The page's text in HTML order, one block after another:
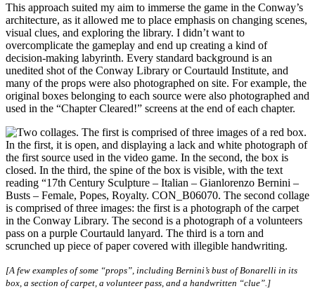
This approach suited my aim to immerse the game in the Conway’s
architecture, as it allowed me to place emphasis on changing scenes,
visual clues, and exploring the library. I didn’t want to
overcomplicate the gameplay and end up creating a kind of
decision-making labyrinth. Every standard background is an
unedited shot of the Conway Library or Courtauld Institute, and
many of the props were also photographed on site. For example, the
original boxes belonging to each source were also photographed and
used in the “Chapter Cleared!” screens at the end of each chapter.
[A few examples of some “props”, including Bernini’s bust of Bonarelli in its
box, a section of carpet, a volunteer pass, and a handwritten “clue”.]